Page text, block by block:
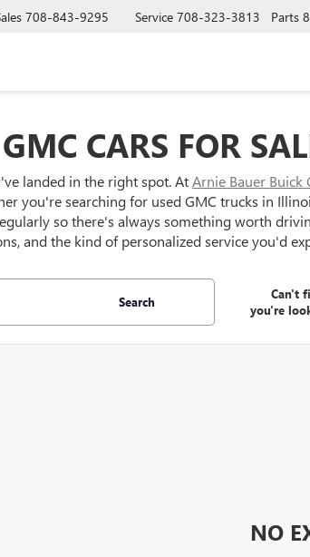
708-843-9295 Service 708-323-3813 Parts
CARS FOR
landed in the right spot. AtArnie Bauer Buick
you're searching for used GMC trucks in
so there's always something worth
and the kind of personalized service you'd
Search
Can't
you're
NO